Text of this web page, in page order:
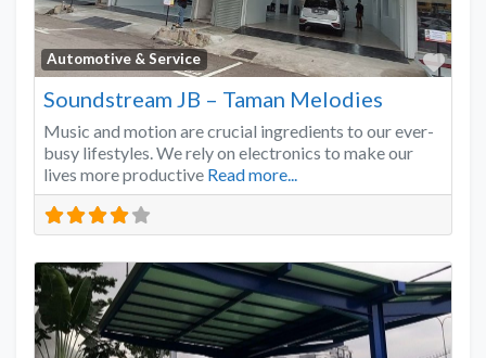
Automotive & Service
Soundstream JB – Taman Melodies
Music and motion are crucial ingredients to our ever-
busy lifestyles. We rely on electronics to make our
lives more productive Read more...